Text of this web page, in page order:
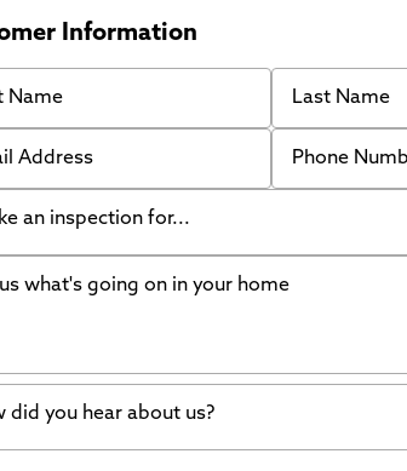
Information
Last Name
Phone Number
an inspection for...
Walls
in my basement
repair
what's going on in your home
did you hear about us?